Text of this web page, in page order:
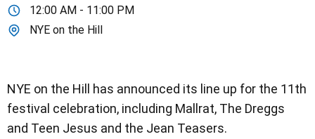
12:00 AM - 11:00 PM
NYE on the Hill
NYE on the Hill has announced its line up for the 11th
festival celebration, including Mallrat, The Dreggs
and Teen Jesus and the Jean Teasers.